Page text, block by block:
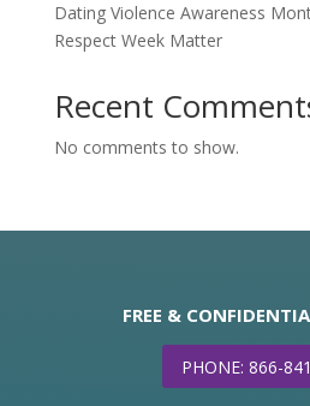
Dating Violence Awareness
Respect Week Matter
Recent
No comments to show.
FREE &
PHONE: 866-